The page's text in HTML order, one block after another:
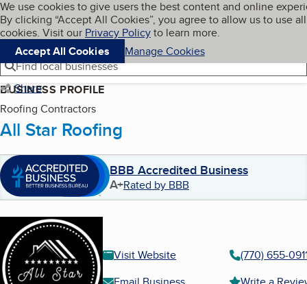
Skip to main content
Cookies on BBB.org
We use cookies to give users the best content and online
By clicking “Accept All Cookies”, you agree to allow us to use all
cookies. Visit our Privacy Policyto learn more.
Accept All Cookies
Manage Cookies
Navigation menu
Menu My BBB
Find local businesses
Share
BUSINESS PROFILE
Roofing Contractors
All Star Roofing
BBB Accredited Business
A+Rated by BBB
Visit Website
(770) 655-